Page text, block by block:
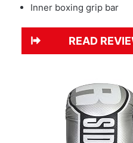
Inner boxing grip bar
READ